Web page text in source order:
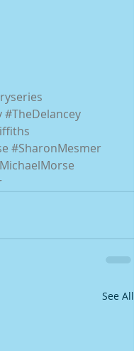
#TheDelancey
#SharonMesmer
See All